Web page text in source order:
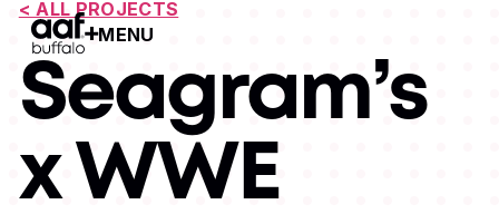
MENU
Open Menu
< ALL PROJECTS
Seagram’s
x WWE